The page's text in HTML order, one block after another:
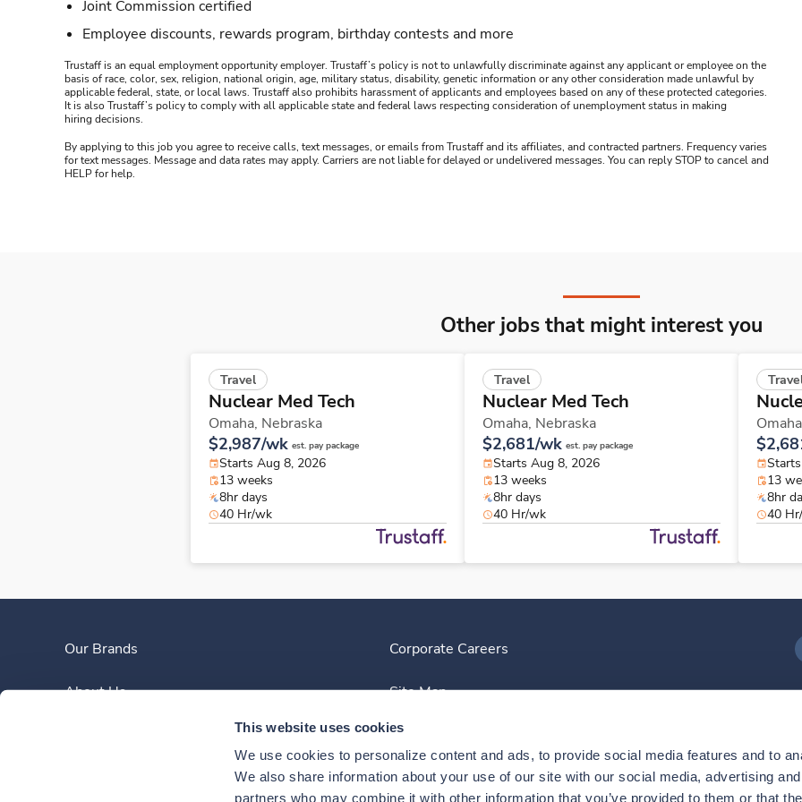
This website uses cookies
We use cookies to personalize content and ads, to provide social media features and to
We also share information about your use of our site with our social media, advertising
partners who may combine it with other information that you’ve provided to them or that
Joint Commission certified
Employee discounts, rewards program, birthday contests and more
Trustaff is an equal employment opportunity employer. Trustaff’s policy is not to unlawfully discriminate against any applicant or employee on the
basis of race, color, sex, religion, national origin, age, military status, disability, genetic information or any other consideration made unlawful by
applicable federal, state, or local laws. Trustaff also prohibits harassment of applicants and employees based on any of these protected categories.
It is also Trustaff’s policy to comply with all applicable state and federal laws respecting consideration of unemployment status in making
hiring decisions.
By applying to this job you agree to receive calls, text messages, or emails from Trustaff and its affiliates, and contracted partners. Frequency varies
for text messages. Message and data rates may apply. Carriers are not liable for delayed or undelivered messages. You can reply STOP to cancel and
HELP for help.
Other jobs that might interest you
Travel
Nuclear Med Tech
Omaha, Nebraska
$2,987/wk est. pay package
Starts Aug 8, 2026
13 weeks
8hr days
40 Hr/wk
Travel
Nuclear Med Tech
Omaha, Nebraska
$2,681/wk est. pay package
Starts Aug 8, 2026
13 weeks
8hr days
40 Hr/wk
13
8hr
40
Our Brands
About Us
Corporate Careers
Site Map